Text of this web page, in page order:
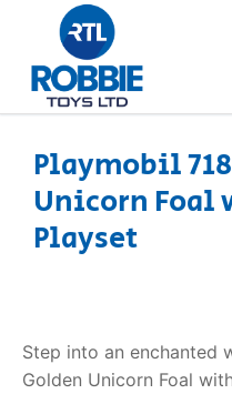
Home
FAQs
Playmobil
Unicorn Foal
Playset
Step into an enchanted
Golden Unicorn Foal